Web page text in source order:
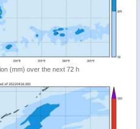
(mm) over the next 72 h